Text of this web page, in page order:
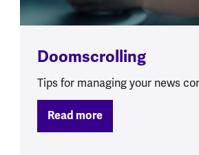
Doomscrolling
Tips for managing your news
Read more